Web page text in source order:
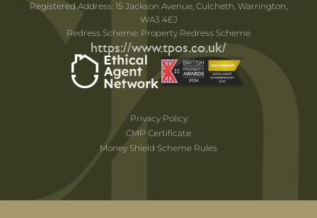
Registered Address: 15 Jackson Avenue, Culcheth, Warrington,
WA3 4EJ
Redress Scheme: Property Redress Scheme
https://www.tpos.co.uk/
Privacy Policy
CMP Certificate
Money Shield Scheme Rules